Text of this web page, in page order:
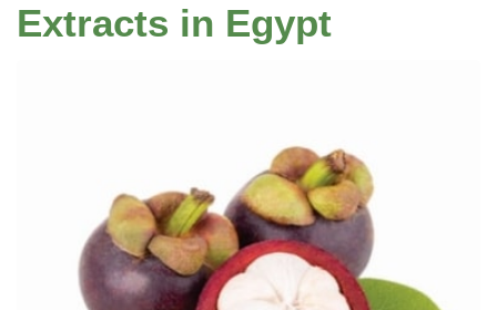
Extracts in Egypt